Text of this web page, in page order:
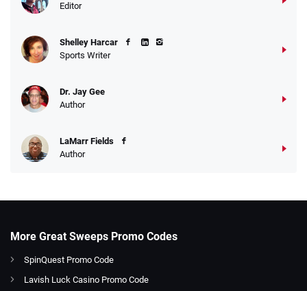
Editor
Shelley Harcar
Sports Writer
Dr. Jay Gee
Author
LaMarr Fields
Author
More Great Sweeps Promo Codes
SpinQuest Promo Code
Lavish Luck Casino Promo Code